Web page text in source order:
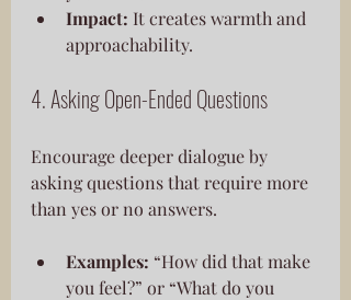
Impact: It creates warmth and
approachability.
4. Asking Open-Ended Questions
Encourage deeper dialogue by
asking questions that require more
than yes or no answers.
Examples: “How did that make
you feel?” or “What do you